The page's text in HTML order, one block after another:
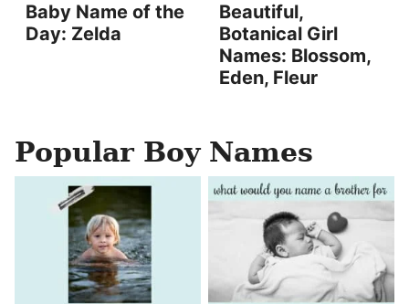
Baby Name of the
Day: Zelda
Beautiful,
Botanical Girl
Names: Blossom,
Eden, Fleur
Popular Boy Names